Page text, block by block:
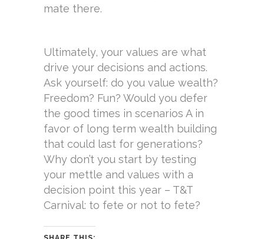
mate there.
Ultimately, your values are what
drive your decisions and actions.
Ask yourself: do you value wealth?
Freedom? Fun? Would you defer
the good times in scenarios A in
favor of long term wealth building
that could last for generations?
Why don’t you start by testing
your mettle and values with a
decision point this year – T&T
Carnival: to fete or not to fete?